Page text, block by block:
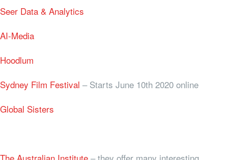
Seer Data & Analytics
AI-Media
Hoodlum
Sydney Film Festival – Starts June 10th 2020 online
Global Sisters